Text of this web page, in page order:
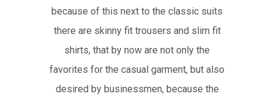
because of this next to the classic suits
there are skinny fit trousers and slim fit
shirts, that by now are not only the
favorites for the casual garment, but also
desired by businessmen, because the